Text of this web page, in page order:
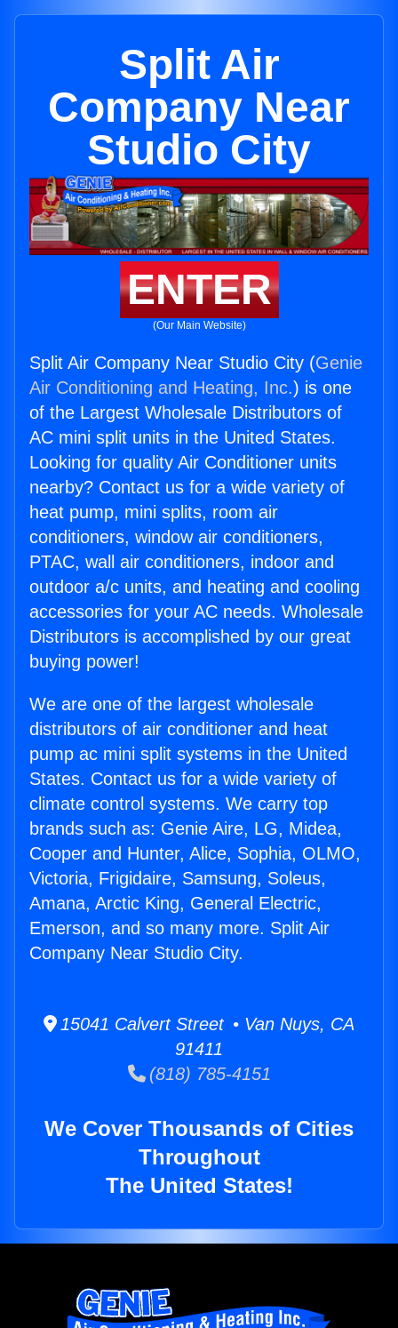
Split Air
Company Near
Studio City
ENTER
(Our Main Website)
Split Air Company Near Studio City (Genie
Air Conditioning and Heating, Inc.) is one
of the Largest Wholesale Distributors of
AC mini split units in the United States.
Looking for quality Air Conditioner units
nearby? Contact us for a wide variety of
heat pump, mini splits, room air
conditioners, window air conditioners,
PTAC, wall air conditioners, indoor and
outdoor a/c units, and heating and cooling
accessories for your AC needs. Wholesale
Distributors is accomplished by our great
buying power!
We are one of the largest wholesale
distributors of air conditioner and heat
pump ac mini split systems in the United
States. Contact us for a wide variety of
climate control systems. We carry top
brands such as: Genie Aire, LG, Midea,
Cooper and Hunter, Alice, Sophia, OLMO,
Victoria, Frigidaire, Samsung, Soleus,
Amana, Arctic King, General Electric,
Emerson, and so many more. Split Air
Company Near Studio City.
15041 Calvert Street • Van Nuys, CA
91411
(818) 785-4151
We Cover Thousands of Cities
Throughout
The United States!